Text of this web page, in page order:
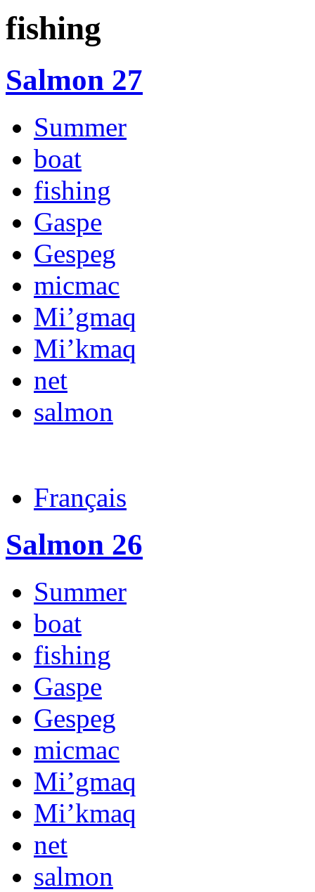
fishing
Salmon 27
Summer
boat
fishing
Gaspe
Gespeg
micmac
Mi’gmaq
Mi’kmaq
net
salmon
Français
Salmon 26
Summer
boat
fishing
Gaspe
Gespeg
micmac
Mi’gmaq
Mi’kmaq
net
salmon